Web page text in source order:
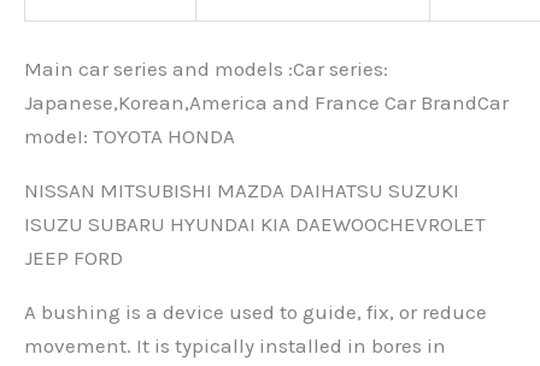
Main car series and models :Car series:
Japanese,Korean,America and France Car BrandCar
modeI: TOYOTA HONDA
NISSAN MITSUBISHI MAZDA DAIHATSU SUZUKI
ISUZU SUBARU HYUNDAI KIA DAEWOOCHEVROLET
JEEP FORD
A bushing is a device used to guide, fix, or reduce
movement. It is typically installed in bores in